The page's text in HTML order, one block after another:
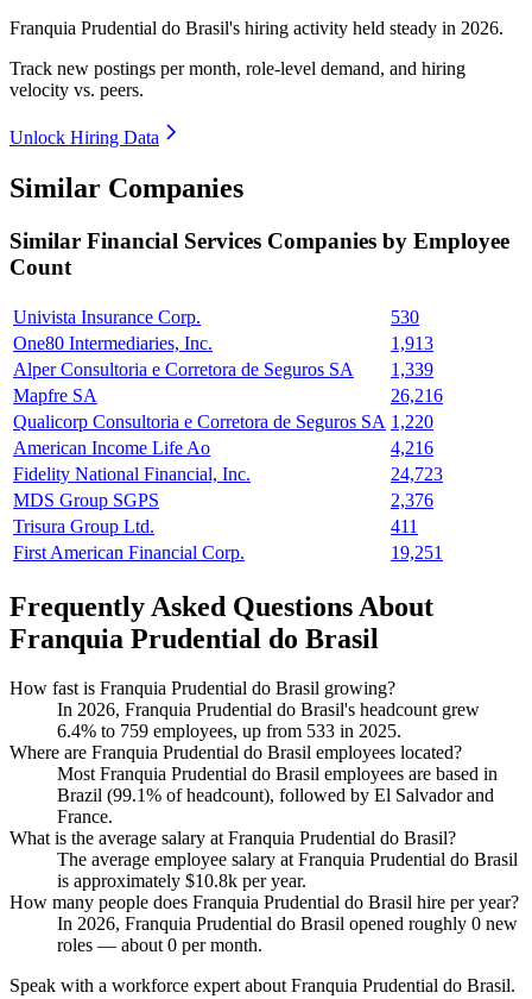
Franquia Prudential do Brasil's hiring activity held steady in 2026.
Track new postings per month, role-level demand, and hiring
velocity vs. peers.
Unlock Hiring Data
Similar Companies
Similar Financial Services Companies by Employee
Count
Univista Insurance Corp.
530
One80 Intermediaries, Inc.
1,913
Alper Consultoria e Corretora de Seguros SA
1,339
Mapfre SA
26,216
Qualicorp Consultoria e Corretora de Seguros SA 1,220
American Income Life Ao
4,216
Fidelity National Financial, Inc.
24,723
MDS Group SGPS
2,376
Trisura Group Ltd.
411
First American Financial Corp.
19,251
Frequently Asked Questions About
Franquia Prudential do Brasil
How fast is Franquia Prudential do Brasil growing?
In 2026, Franquia Prudential do Brasil's headcount grew
6.4% to 759 employees, up from 533 in 2025.
Where are Franquia Prudential do Brasil employees located?
Most Franquia Prudential do Brasil employees are based in
Brazil (99.1% of headcount), followed by El Salvador and
France.
What is the average salary at Franquia Prudential do Brasil?
The average employee salary at Franquia Prudential do Brasil
is approximately $10.8k per year.
How many people does Franquia Prudential do Brasil hire per year?
In 2026, Franquia Prudential do Brasil opened roughly 0 new
roles — about0 per month.
Speak with a workforce expert aboutFranquia Prudential do Brasil.